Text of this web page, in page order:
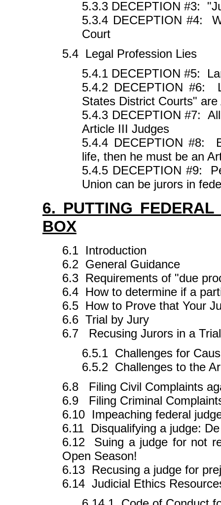
5.3.3 DECEPTION #3:
5.3.4 DECEPTION #4:
Court
5.4 Legal Profession Lies
5.4.1 DECEPTION #5:
5.4.2 DECEPTION #6:
States District Courts"
5.4.3 DECEPTION #7:
Article III Judges
5.4.4 DECEPTION #8:
life, then he must be an
5.4.5 DECEPTION #9:
Union can be jurors in
6. PUTTING
BOX
6.1 Introduction
6.2 General Guidance
6.3 Requirements of "due
6.4 How to determine if a
6.5 How to Prove that Your
6.6 Trial by Jury
6.7 Recusing Jurors in a Trial
6.5.1 Challenges for
6.5.2 Challenges to the
6.8 Filing Civil Complaints
6.9 Filing Criminal
6.10 Impeaching federal
6.11 Disqualifying a judge:
6.12 Suing a judge for not
Open Season!
6.13 Recusing a judge for
6.14 Judicial Ethics